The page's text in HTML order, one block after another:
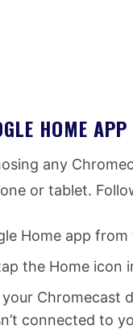
HOME APP
any
or tablet.
Home app
the Home icon
Chromecast
connected to